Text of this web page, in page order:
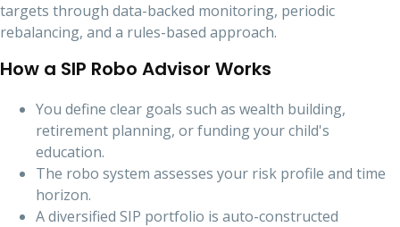
targets through data-backed monitoring, periodic
rebalancing, and a rules-based approach.
How a SIP Robo Advisor Works
You define clear goals such as wealth building,
retirement planning, or funding your child's
education.
The robo system assesses your risk profile and time
horizon.
A diversified SIP portfolio is auto-constructed